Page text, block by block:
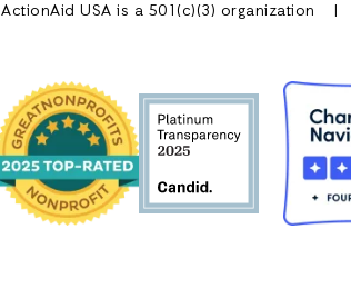
ActionAid USA is a 501(c)(3) organization